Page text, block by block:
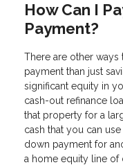
How Can I
Payment?
There are other
payment than just
significant equity in
cash-out refinance
that property for a
cash that you can
down payment for
a home equity line of